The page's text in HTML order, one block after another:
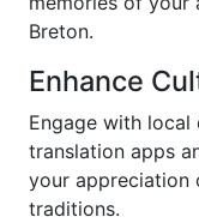
Breton.
Enhance
Engage with local
translation apps
your appreciation
traditions.